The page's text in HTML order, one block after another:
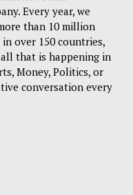
Every year, we
than 10 million
over 150 countries,
that is happening in
Money, Politics, or
conversation every